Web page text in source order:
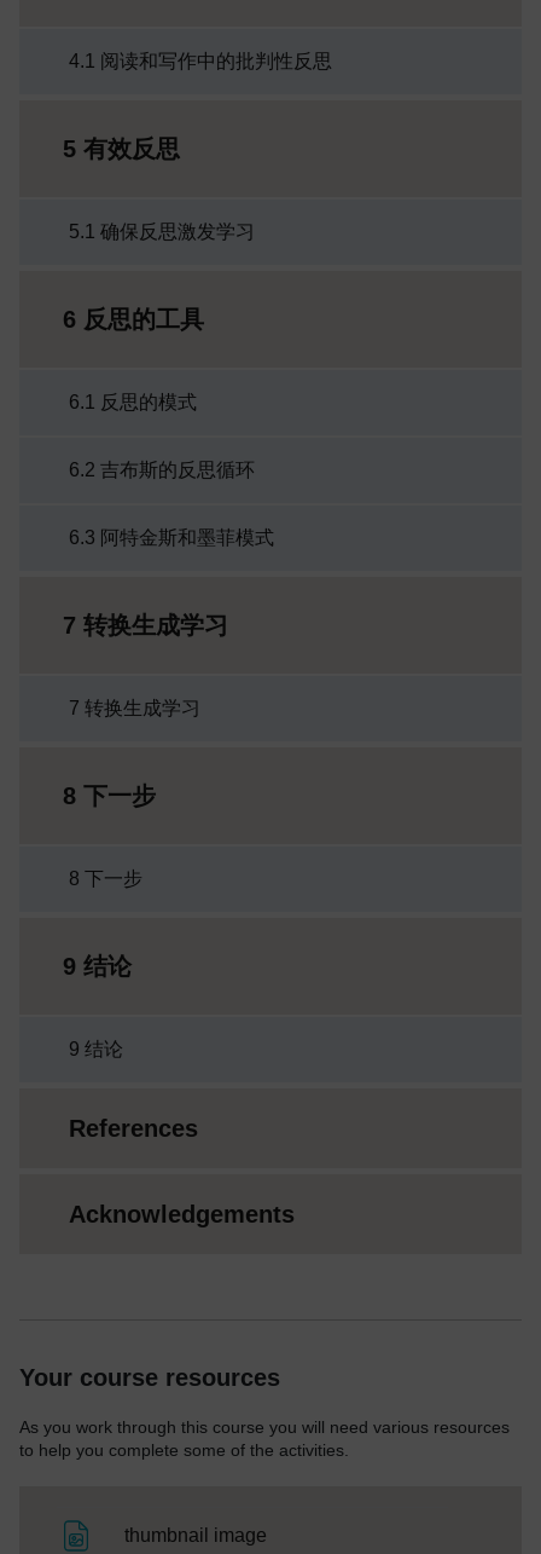
4.1 阅读和写作中的批判性反思
5 有效反思
5.1 确保反思激发学习
6 反思的工具
6.1 反思的模式
6.2 吉布斯的反思循环
6.3 阿特金斯和墨菲模式
7 转换生成学习
7 转换生成学习
8 下一步
8 下一步
9 结论
9 结论
References
Acknowledgements
Your course resources
As you work through this course you will need various resources
to help you complete some of the activities.
thumbnail image